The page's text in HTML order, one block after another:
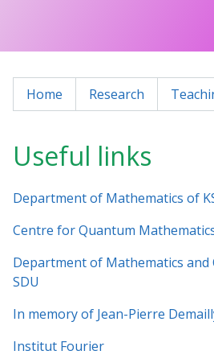
Home Research
Useful links
Department of Mathematics of
Centre for Quantum
Department of Mathematics and
SDU
In memory of Jean-Pierre
Institut Fourier